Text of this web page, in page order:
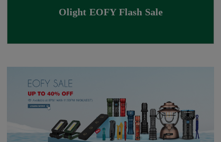
Olight EOFY Flash Sale